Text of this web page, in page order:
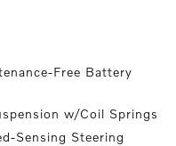
Free Battery
w/Coil Springs
Sensing Steering